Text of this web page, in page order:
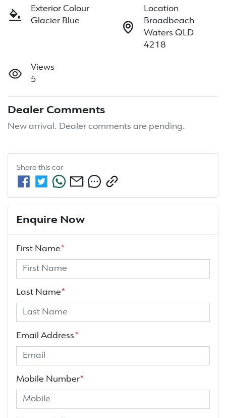
Exterior Colour
Glacier Blue
Location
Broadbeach
Waters QLD
4218
Views
5
Dealer Comments
New arrival. Dealer comments are pending.
Share this car
Enquire Now
First Name*
Last Name*
Email Address *
Mobile Number*